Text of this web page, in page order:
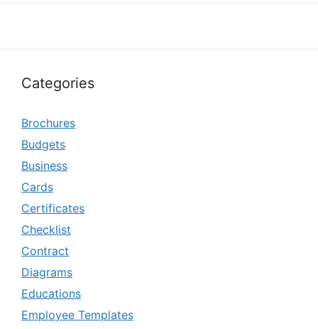
Categories
Brochures
Budgets
Business
Cards
Certificates
Checklist
Contract
Diagrams
Educations
Employee Templates